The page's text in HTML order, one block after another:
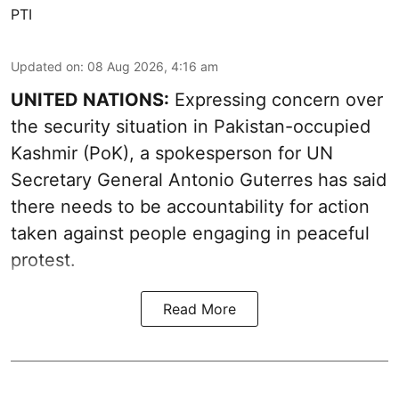
PTI
Updated on: 08 Aug 2026, 4:16 am
UNITED NATIONS: Expressing concern over
the security situation in Pakistan-occupied
Kashmir (PoK), a spokesperson for UN
Secretary General Antonio Guterres has said
there needs to be accountability for action
taken against people engaging in peaceful
protest.
Read More